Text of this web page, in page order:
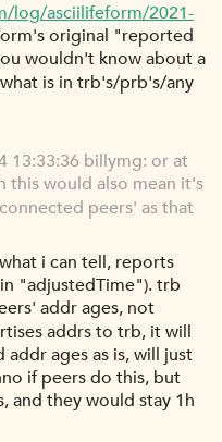
log/asciilifeform/2021-
original "reported
wouldn't know about a
is in trb's/prb's/any
13:33:36 billymg: or at
this would also mean it's
peers' as that
i can tell, reports
"adjustedTime"). trb
addr ages, not
addrs to trb, it will
ages as is, will just
if peers do this, but
and they would stay 1h